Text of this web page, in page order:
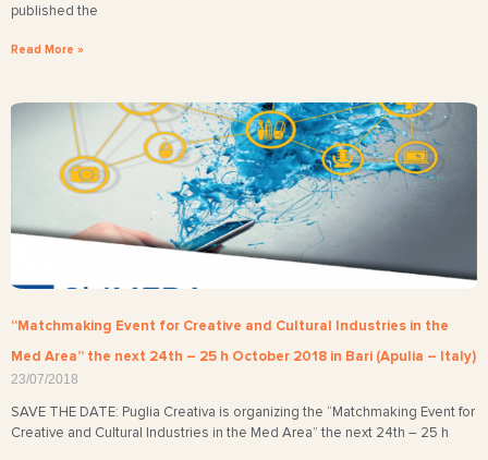
published the
Read More »
“Matchmaking Event for Creative and Cultural Industries in the
Med Area” the next 24th – 25 h October 2018 in Bari (Apulia – Italy)
23/07/2018
SAVE THE DATE: Puglia Creativa is organizing the “Matchmaking Event for
Creative and Cultural Industries in the Med Area” the next 24th – 25 h